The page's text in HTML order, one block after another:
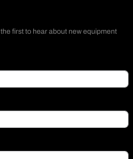
first to hear about new equipment